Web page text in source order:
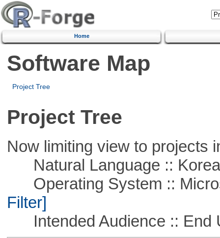
Home
Software Map
Project Tree
Project Tree
Now limiting view to projects
Natural Language ::
Operating System ::
Filter]
Intended Audience :: End